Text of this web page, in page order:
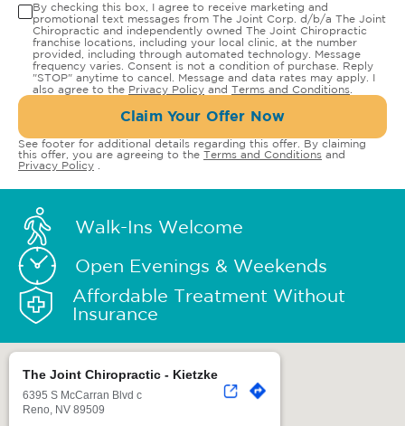
By checking this box, I agree to receive marketing and
promotional text messages from The Joint Corp. d/b/a The Joint
Chiropractic and independently owned The Joint Chiropractic
franchise locations, including your local clinic, at the number
provided, including through automated technology. Message
frequency varies. Consent is not a condition of purchase. Reply
"STOP" anytime to cancel. Message and data rates may apply. I
also agree to the Privacy Policy and Terms and Conditions
Claim Your Offer Now
See footer for additional details regarding this offer. By claiming
this offer, you are agreeing to the Terms and Conditions and
Privacy Policy
Walk-Ins Welcome
Open Evenings & Weekends
Affordable Treatment Without
Insurance
The Joint Chiropractic - Kietzke
6395 S McCarran Blvd c
Reno, NV 89509